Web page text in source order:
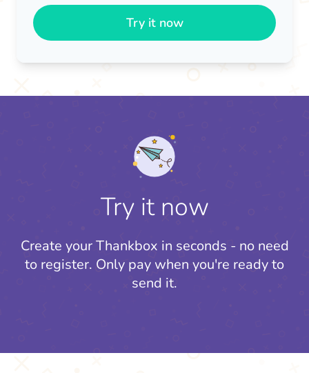
Try it now
Try it now
Create your Thankbox in seconds - no need
to register. Only pay when you're ready to
send it.